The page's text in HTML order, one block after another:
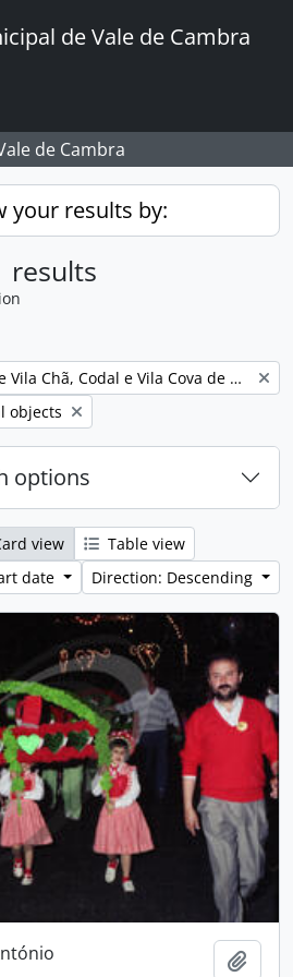
de Vale de Cambra
de Cambra
your results by:
results
União das Freguesias de Vila Chã, Codal e Vila Cova de Perrinho
objects
options
view
Table view
date
Direction: Descending